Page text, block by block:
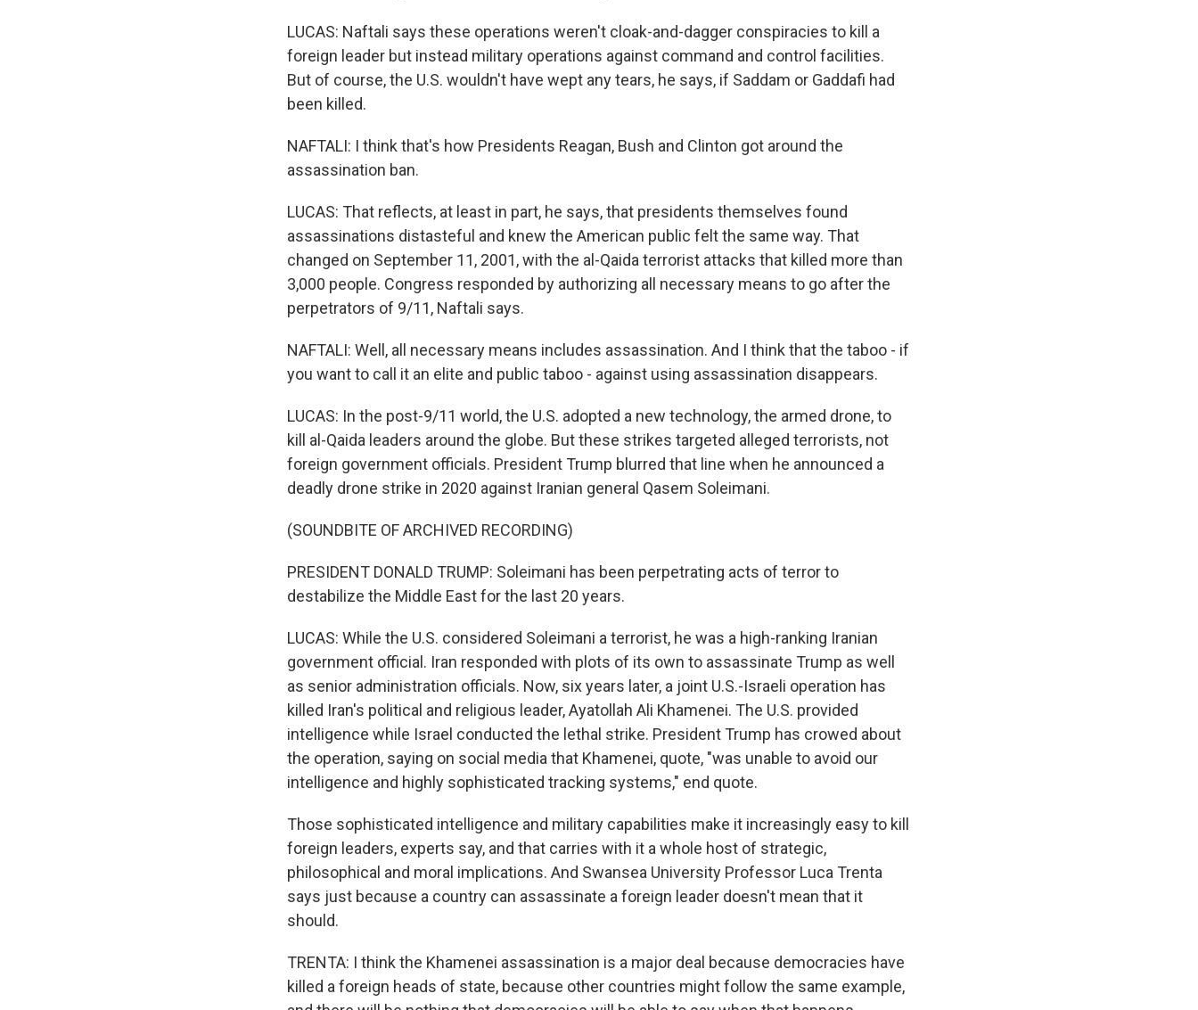
LUCAS: Naftali says these operations weren't cloak-and-dagger conspiracies to kill a
foreign leader but instead military operations against command and control facilities.
But of course, the U.S. wouldn't have wept any tears, he says, if Saddam or Gaddafi had
been killed.
NAFTALI: I think that's how Presidents Reagan, Bush and Clinton got around the
assassination ban.
LUCAS: That reflects, at least in part, he says, that presidents themselves found
assassinations distasteful and knew the American public felt the same way. That
changed on September 11, 2001, with the al-Qaida terrorist attacks that killed more than
3,000 people. Congress responded by authorizing all necessary means to go after the
perpetrators of 9/11, Naftali says.
NAFTALI: Well, all necessary means includes assassination. And I think that the taboo - if
you want to call it an elite and public taboo - against using assassination disappears.
LUCAS: In the post-9/11 world, the U.S. adopted a new technology, the armed drone, to
kill al-Qaida leaders around the globe. But these strikes targeted alleged terrorists, not
foreign government officials. President Trump blurred that line when he announced a
deadly drone strike in 2020 against Iranian general Qasem Soleimani.
(SOUNDBITE OF ARCHIVED RECORDING)
PRESIDENT DONALD TRUMP: Soleimani has been perpetrating acts of terror to
destabilize the Middle East for the last 20 years.
LUCAS: While the U.S. considered Soleimani a terrorist, he was a high-ranking Iranian
government official. Iran responded with plots of its own to assassinate Trump as well
as senior administration officials. Now, six years later, a joint U.S.-Israeli operation has
killed Iran's political and religious leader, Ayatollah Ali Khamenei. The U.S. provided
intelligence while Israel conducted the lethal strike. President Trump has crowed about
the operation, saying on social media that Khamenei, quote, "was unable to avoid our
intelligence and highly sophisticated tracking systems," end quote.
Those sophisticated intelligence and military capabilities make it increasingly easy to kill
foreign leaders, experts say, and that carries with it a whole host of strategic,
philosophical and moral implications. And Swansea University Professor Luca Trenta
says just because a country can assassinate a foreign leader doesn't mean that it
should.
TRENTA: I think the Khamenei assassination is a major deal because democracies have
killed a foreign heads of state, because other countries might follow the same example,